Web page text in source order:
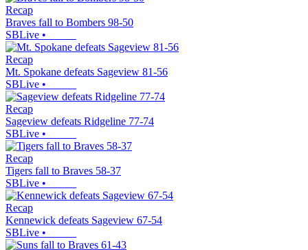
Recap
Braves fall to Bombers 98-50
SBLive •
Recap
Mt. Spokane defeats Sageview 81-56
SBLive •
Recap
Sageview defeats Ridgeline 77-74
SBLive •
Recap
Tigers fall to Braves 58-37
SBLive •
Recap
Kennewick defeats Sageview 67-54
SBLive •